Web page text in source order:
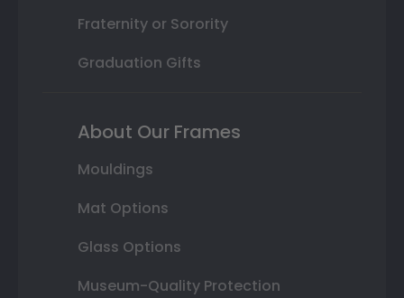
Fraternity or Sorority
Graduation Gifts
About Our Frames
Mouldings
Mat Options
Glass Options
Museum-Quality Protection